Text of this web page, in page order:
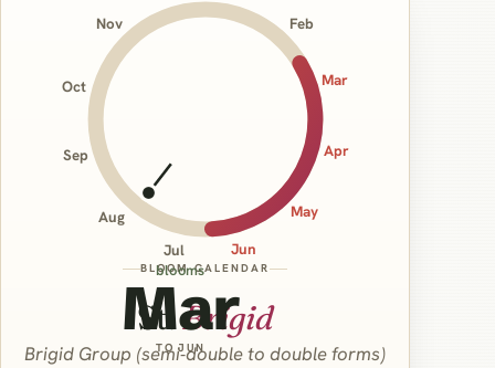
Feb
Mar
Apr
May
Jun
Jul
Aug
Sep
Oct
Nov
blooms
Mar
TO JUN
BLOOM CALENDAR
St.Brigid
Brigid Group (semi‑double to double forms)